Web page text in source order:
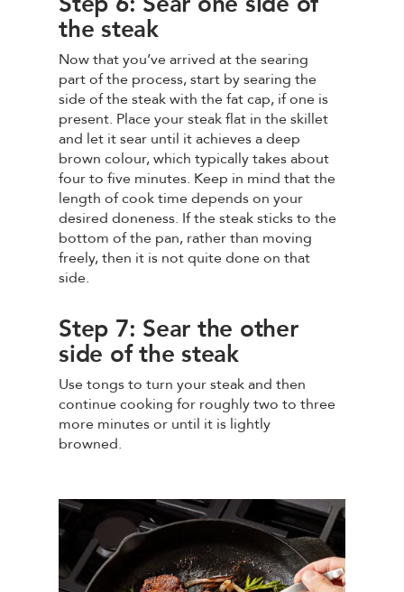
the steak
Now that you’ve arrived at the searing
part of the process, start by searing the
side of the steak with the fat cap, if one is
present. Place your steak flat in the skillet
and let it sear until it achieves a deep
brown colour, which typically takes about
four to five minutes. Keep in mind that the
length of cook time depends on your
desired doneness. If the steak sticks to the
bottom of the pan, rather than moving
freely, then it is not quite done on that
side.
Step 7: Sear the other
side of the steak
Use tongs to turn your steak and then
continue cooking for roughly two to three
more minutes or until it is lightly
browned.